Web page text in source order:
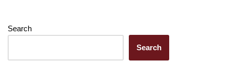
Search
Search